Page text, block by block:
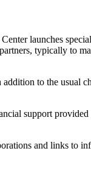
launches
typically to
to the usual
support
and links to